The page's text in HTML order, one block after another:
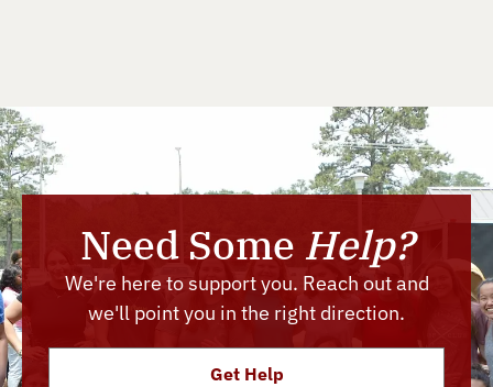
Need Some Help?
We're here to support you. Reach out and
we'll point you in the right direction.
Get Help